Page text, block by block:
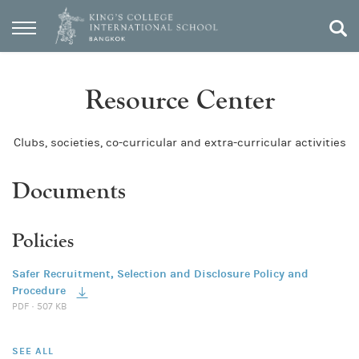
Resource Center
Clubs, societies, co-curricular and extra-curricular activities
Documents
Policies
Safer Recruitment, Selection and Disclosure Policy and
Procedure
PDF · 507 KB
SEE ALL